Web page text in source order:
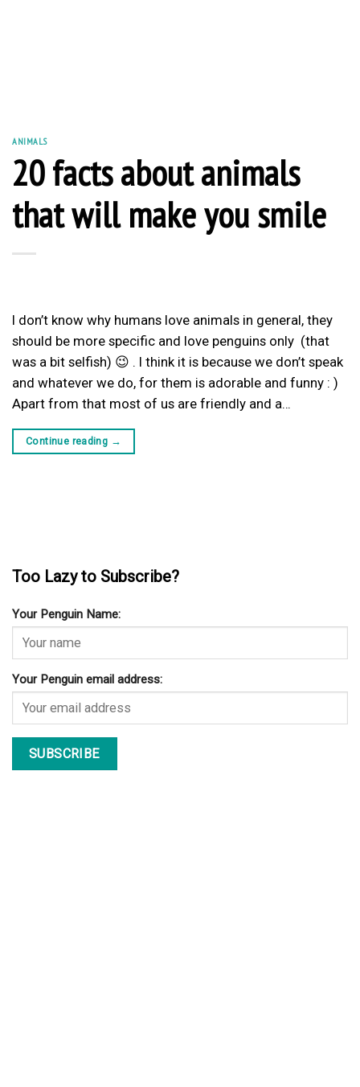
ANIMALS
20 facts about animals
that will make you smile
I don’t know why humans love animals in general, they
should be more specific and love penguins only (that
was a bit selfish) 😉 . I think it is because we don’t speak
and whatever we do, for them is adorable and funny : )
Apart from that most of us are friendly and a…
Continue reading →
Too Lazy to Subscribe?
Your Penguin Name:
Your Penguin email address: